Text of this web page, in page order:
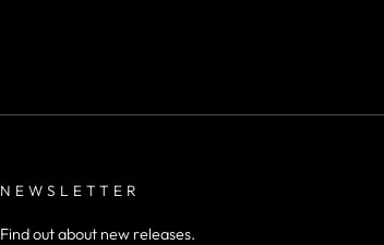
NEWSLETTER
Find out about new releases.